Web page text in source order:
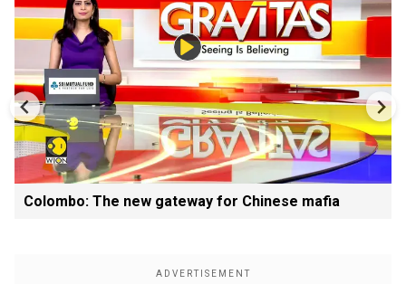
Colombo: The new gateway for Chinese mafia